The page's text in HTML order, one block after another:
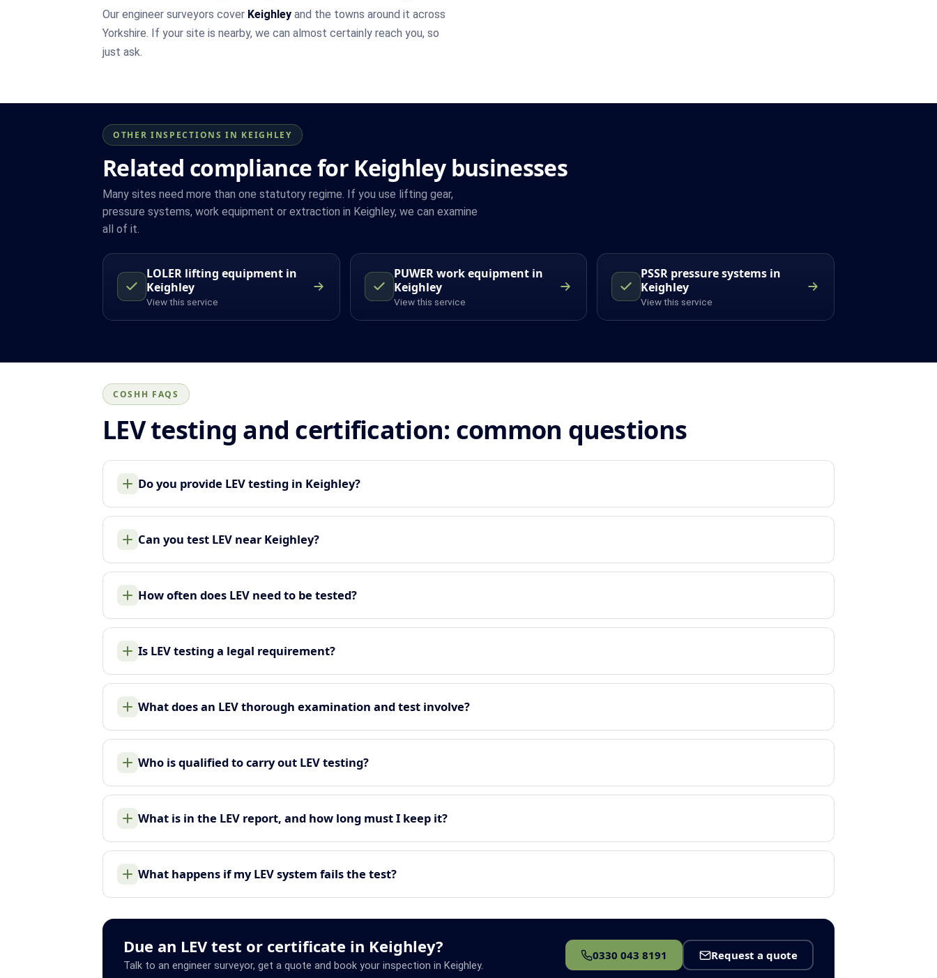
Our engineer surveyors cover Keighley and the towns around it across
Yorkshire. If your site is nearby, we can almost certainly reach you, so
just ask.
OTHER INSPECTIONS IN KEIGHLEY
Related compliance for Keighley businesses
Many sites need more than one statutory regime. If you use lifting gear,
pressure systems, work equipment or extraction in Keighley, we can examine
all of it.
LOLER lifting equipment in
Keighley
View this service
PUWER work equipment in
Keighley
View this service
PSSR pressure systems in
Keighley
View this service
COSHH FAQS
LEV testing and certification: common questions
Do you provide LEV testing in Keighley?
Can you test LEV near Keighley?
How often does LEV need to be tested?
Is LEV testing a legal requirement?
What does an LEV thorough examination and test involve?
Who is qualified to carry out LEV testing?
What is in the LEV report, and how long must I keep it?
What happens if my LEV system fails the test?
Due an LEV test or certificate in Keighley?
Talk to an engineer surveyor, get a quote and book your inspection in Keighley.
0330 043 8191 Request a quote